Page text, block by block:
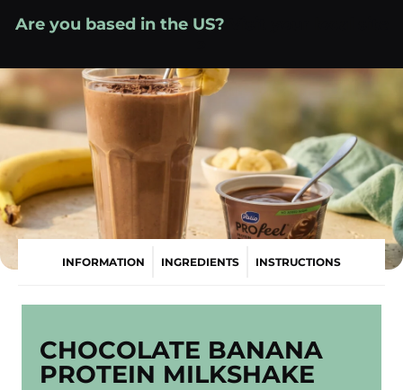
Are you based in the US?
INFORMATION INGREDIENTS INSTRUCTIONS
CHOCOLATE BANANA
PROTEIN MILKSHAKE